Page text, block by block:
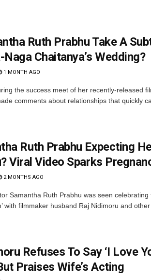
Ruth Prabhu Take A
Naga Chaitanya’s Wedding?
1 MONTH AGO
the success meet of her recently-released
comments about relationships that quickly
Ruth Prabhu Expecting
Viral Video Sparks
2 MONTHS AGO
Samantha Ruth Prabhu was seen
with filmmaker husband Raj Nidimoru and
Refuses To Say ‘I Love
Praises Wife’s Acting